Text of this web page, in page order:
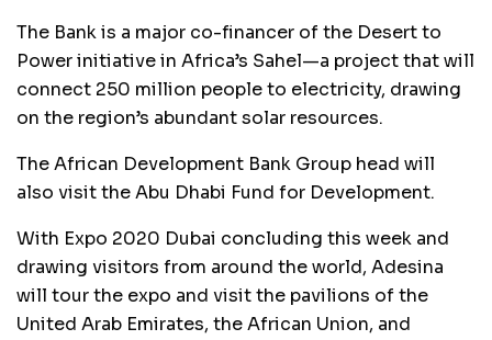
The Bank is a major co-financer of the Desert to
Power initiative in Africa’s Sahel—a project that will
connect 250 million people to electricity, drawing
on the region’s abundant solar resources.
The African Development Bank Group head will
also visit the Abu Dhabi Fund for Development.
With Expo 2020 Dubai concluding this week and
drawing visitors from around the world, Adesina
will tour the expo and visit the pavilions of the
United Arab Emirates, the African Union, and